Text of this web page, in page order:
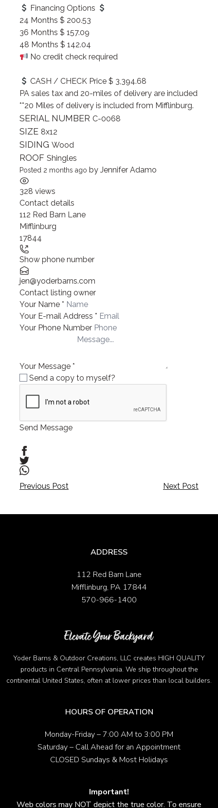
Financing Options
24 Months $ 200.53
36 Months $ 157.09
48 Months $ 142.04
No credit check required
CASH / CHECK Price $ 3,394.68
PA sales tax and 20-miles of delivery are included
**20 Miles of delivery is included from Mifflinburg.
SERIAL NUMBER C-0068
SIZE 8x12
SIDING Wood
ROOF Shingles
Posted 2 months ago by Jennifer Adamo
328 views
Contact details
+
−
112 Red Barn Lane
Mifflinburg
17844
Show phone number
jen@yoderbarns.com
Contact listing owner
Your Name *
Your E-mail Address *
Your Phone Number
Your Message *
Send a copy to myself?
Send Message
Post
navigation
Previous Post
navigation
Next Post
ADDRESS
112 Red Barn Lane
Mifflinburg, PA 17844
570-966-1400
Yoder Barns & Outdoor Creations, LLC creates HIGH QUALITY
products in Central Pennsylvania. We ship throughout the
continental United States, often at lower prices than local builders.
HOURS OF OPERATION
Monday-Friday – 7:00 AM to 3:00 PM
Saturday – Call Ahead for an Appointment
CLOSED Sundays & Most Holidays
Important!
Web colors may NOT depict the true color. To ensure